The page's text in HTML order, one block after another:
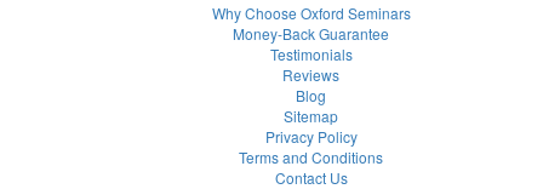
Why Choose Oxford Seminars
Money-Back Guarantee
Testimonials
Reviews
Blog
Sitemap
Privacy Policy
Terms and Conditions
Contact Us